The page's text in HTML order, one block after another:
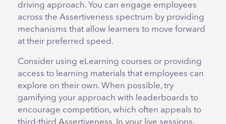
driving approach. You can engage employees
across the Assertiveness spectrum by providing
mechanisms that allow learners to move forward
at their preferred speed.
Consider using eLearning courses or providing
access to learning materials that employees can
explore on their own. When possible, try
gamifying your approach with leaderboards to
encourage competition, which often appeals to